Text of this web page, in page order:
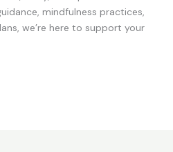
mindfulness practices,
we’re here to support your